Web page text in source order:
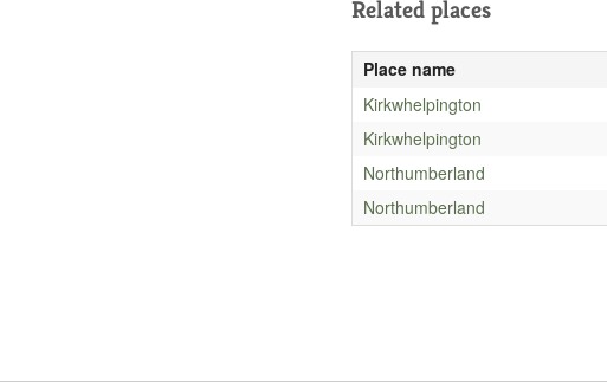
Related places
Place name
Kirkwhelpington
Kirkwhelpington
Northumberland
Northumberland